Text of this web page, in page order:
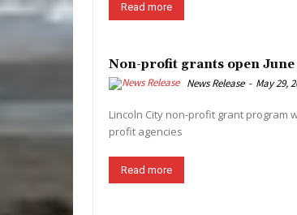
Read more
Non-profit grants open June
News Release - May 29,
Lincoln City non-profit grant program
profit agencies
Read more